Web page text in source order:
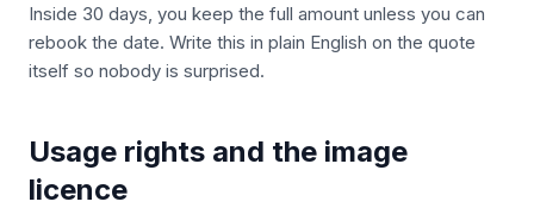
Inside 30 days, you keep the full amount unless you can
rebook the date. Write this in plain English on the quote
itself so nobody is surprised.
Usage rights and the image
licence